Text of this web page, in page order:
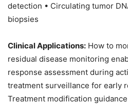
detection • Circulating tumor
biopsies
Clinical Applications: How to
residual disease monitoring
response assessment during
treatment surveillance for early
Treatment modification